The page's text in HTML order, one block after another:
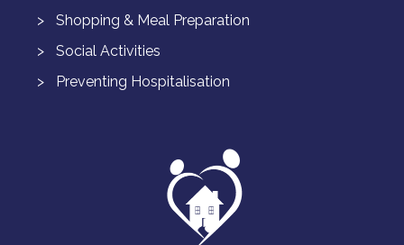
Shopping & Meal Preparation
Social Activities
Preventing Hospitalisation